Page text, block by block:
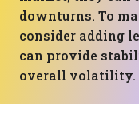
downturns. To
consider adding
can provide
overall volatility.